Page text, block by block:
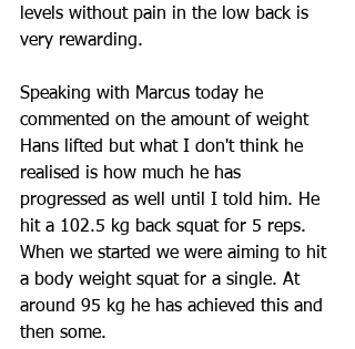
levels without pain in the low back is
very rewarding.
Speaking with Marcus today he
commented on the amount of weight
Hans lifted but what I don't think he
realised is how much he has
progressed as well until I told him. He
hit a 102.5 kg back squat for 5 reps.
When we started we were aiming to hit
a body weight squat for a single. At
around 95 kg he has achieved this and
then some.